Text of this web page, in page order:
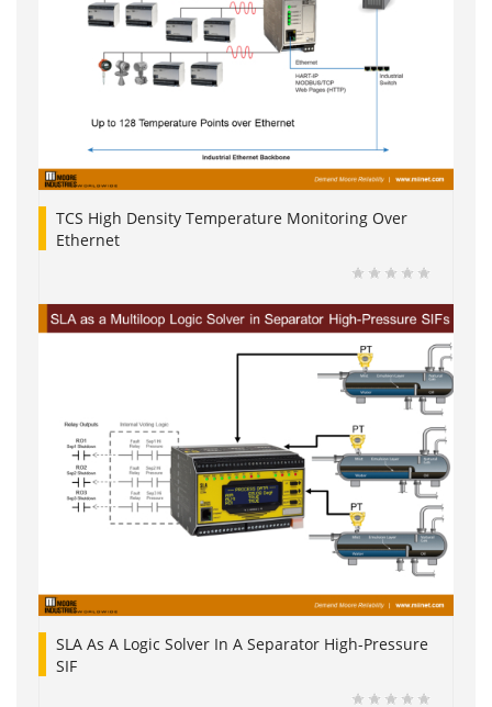
TCS High Density Temperature Monitoring Over
Ethernet
SLA As A Logic Solver In A Separator High-Pressure
SIF